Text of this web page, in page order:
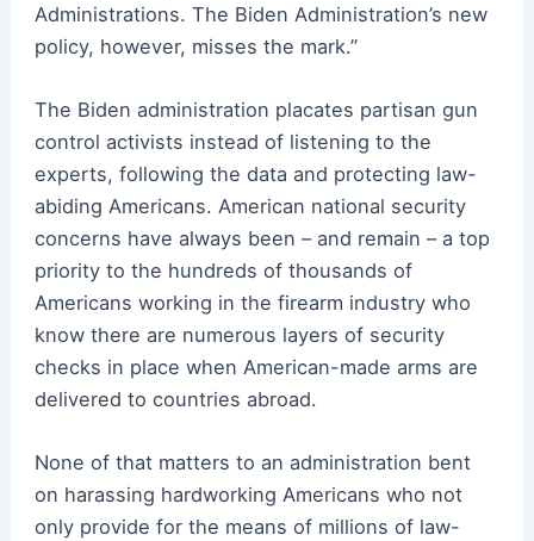
Administrations. The Biden Administration’s new
policy, however, misses the mark.”
The Biden administration placates partisan gun
control activists instead of listening to the
experts, following the data and protecting law-
abiding Americans. American national security
concerns have always been – and remain – a top
priority to the hundreds of thousands of
Americans working in the firearm industry who
know there are numerous layers of security
checks in place when American-made arms are
delivered to countries abroad.
None of that matters to an administration bent
on harassing hardworking Americans who not
only provide for the means of millions of law-